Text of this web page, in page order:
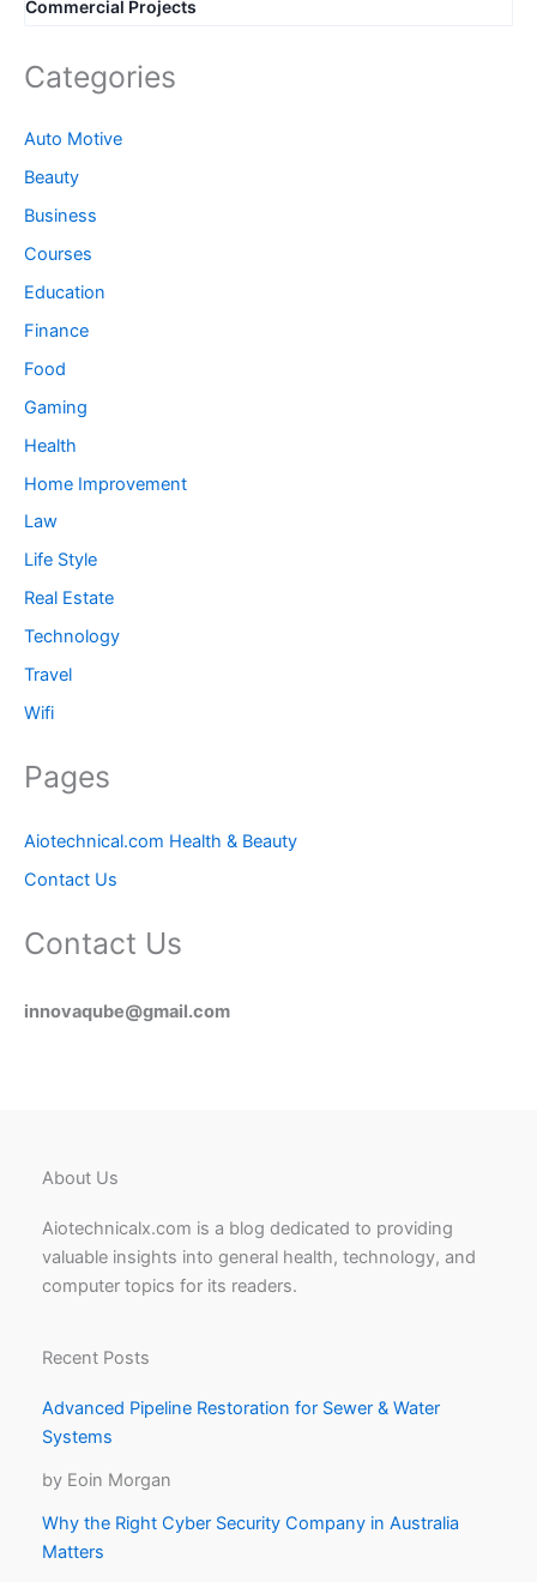
Commercial Projects
Categories
Auto Motive
Beauty
Business
Courses
Education
Finance
Food
Gaming
Health
Home Improvement
Law
Life Style
Real Estate
Technology
Travel
Wifi
Pages
Aiotechnical.com Health & Beauty
Contact Us
Contact Us
innovaqube@gmail.com
About Us
Aiotechnicalx.com is a blog dedicated to providing
valuable insights into general health, technology, and
computer topics for its readers.
Recent Posts
Advanced Pipeline Restoration for Sewer & Water
Systems
by Eoin Morgan
Why the Right Cyber Security Company in Australia
Matters